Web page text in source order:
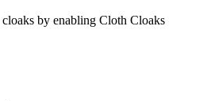
by enabling Cloth Cloaks